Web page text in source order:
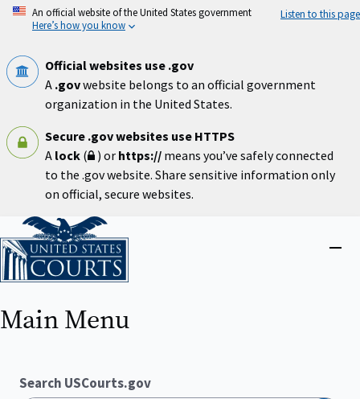
Skip
An official website of the United States government
Here’s how you know
Listen to this page
Official websites use .gov
A .govwebsite belongs to an official government
organization in the United States.
Secure .gov websites use HTTPS
A lock ( ) or https:// means you’ve safely connected
to the .gov website. Share sensitive information only
on official, secure websites.
Home
Main Menu
Search USCourts.gov